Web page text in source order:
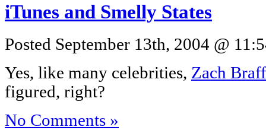
iTunes and Smelly States
Posted September 13th, 2004 @
Yes, like many celebrities, Zach
figured, right?
No Comments »